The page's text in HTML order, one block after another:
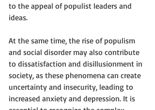
to the appeal of populist leaders and
ideas.
At the same time, the rise of populism
and social disorder may also contribute
to dissatisfaction and disillusionment in
society, as these phenomena can create
uncertainty and insecurity, leading to
increased anxiety and depression. It is